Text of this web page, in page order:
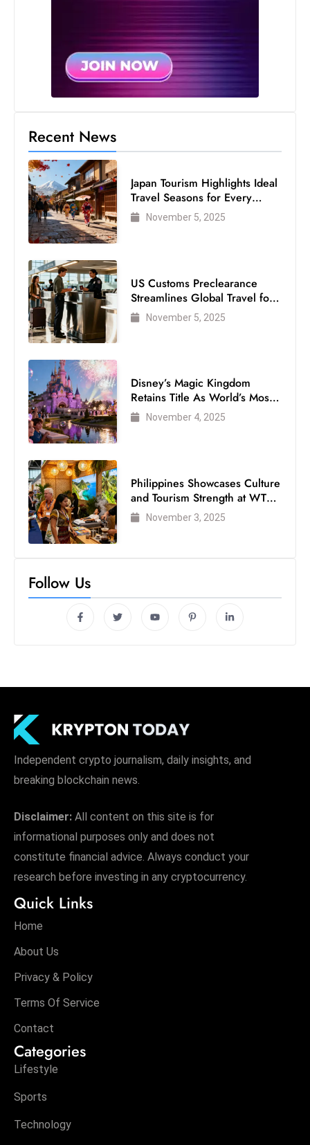
d
Recent News
Japan Tourism Highlights Ideal
Travel Seasons for Every
VisitorNovember 5, 2025
US Customs Preclearance
Streamlines Global Travel for
Air Passengers
November 5, 2025
Disney’s Magic Kingdom
Retains Title As World’s Most
Visited Theme Park
November 4, 2025
Philippines Showcases Culture
and Tourism Strength at WTM
London 2025
November 3, 2025
Follow Us
Independent crypto journalism, daily insights, and
breaking blockchain news.
Disclaimer: All content on this site is for
informational purposes only and does not
constitute financial advice. Always conduct your
research before investing in any cryptocurrency.
Quick Links
Home
About Us
Privacy & Policy
Terms Of Service
Contact
Categories
Lifestyle
Sports
Technology